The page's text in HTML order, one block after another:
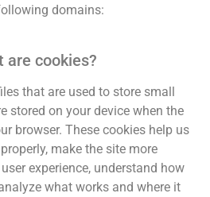
domains:
are cookies?
that are used to store small
stored on your device when the
browser. These cookies help us
make the site more
experience, understand how
what works and where it